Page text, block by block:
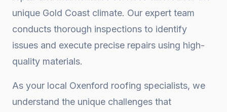
unique Gold Coast climate. Our expert team
conducts thorough inspections to identify
issues and execute precise repairs using high-
quality materials.
As your local Oxenford roofing specialists, we
understand the unique challenges that